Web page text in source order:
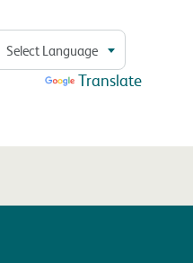
Select Language
Translate